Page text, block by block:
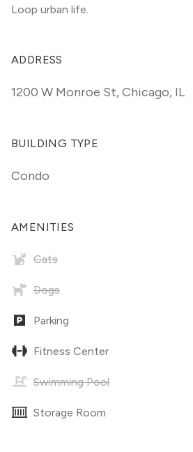
Loop urban life.
ADDRESS
1200 W Monroe St,Chicago, IL
BUILDING TYPE
Condo
AMENITIES
Cats
Dogs
Parking
Fitness Center
Swimming Pool
Storage Room